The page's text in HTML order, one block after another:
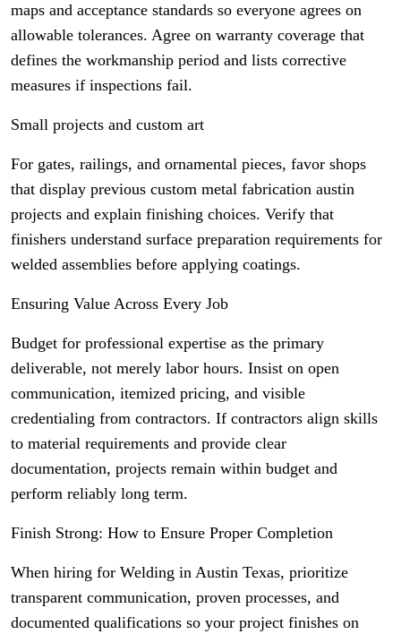
maps and acceptance standards so everyone agrees on
allowable tolerances. Agree on warranty coverage that
defines the workmanship period and lists corrective
measures if inspections fail.
Small projects and custom art
For gates, railings, and ornamental pieces, favor shops
that display previous custom metal fabrication austin
projects and explain finishing choices. Verify that
finishers understand surface preparation requirements for
welded assemblies before applying coatings.
Ensuring Value Across Every Job
Budget for professional expertise as the primary
deliverable, not merely labor hours. Insist on open
communication, itemized pricing, and visible
credentialing from contractors. If contractors align skills
to material requirements and provide clear
documentation, projects remain within budget and
perform reliably long term.
Finish Strong: How to Ensure Proper Completion
When hiring for Welding in Austin Texas, prioritize
transparent communication, proven processes, and
documented qualifications so your project finishes on